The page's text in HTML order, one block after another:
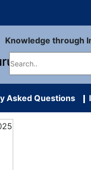
Knowledge through
Asked Questions